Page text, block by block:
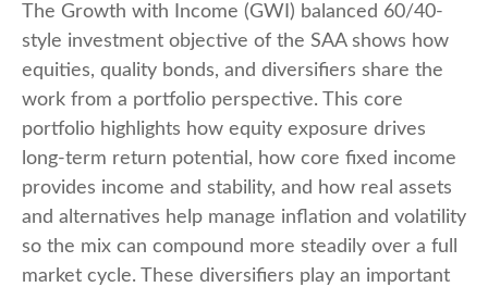
The Growth with Income (GWI) balanced 60/40-
style investment objective of the SAA shows how
equities, quality bonds, and diversifiers share the
work from a portfolio perspective. This core
portfolio highlights how equity exposure drives
long-term return potential, how core fixed income
provides income and stability, and how real assets
and alternatives help manage inflation and volatility
so the mix can compound more steadily over a full
market cycle. These diversifiers play an important